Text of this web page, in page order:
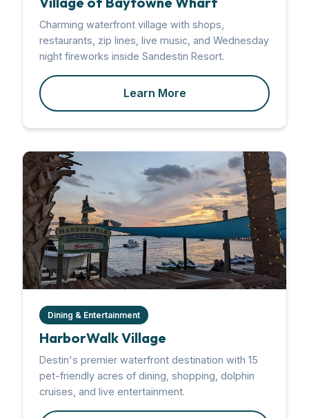
Charming waterfront village with shops,
restaurants, zip lines, live music, and Wednesday
night fireworks inside Sandestin Resort.
Learn More
Dining & Entertainment
HarborWalk Village
Destin's premier waterfront destination with 15
pet-friendly acres of dining, shopping, dolphin
cruises, and live entertainment.